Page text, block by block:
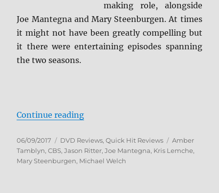
making role, alongside
Joe Mantegna and Mary Steenburgen. At times
it might not have been greatly compelling but
it there were entertaining episodes spanning
the two seasons.
Continue reading“Review: Joan of Arcadia: The
Posted
on
06/09/2017 Categories
DVD Reviews,Quick Hit Reviews Tags
Amber
Tamblyn,CBS,Jason Ritter,Joe Mantegna, Kris Lemche,
Mary Steenburgen, Michael Welch